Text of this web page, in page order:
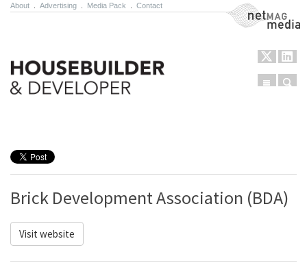
About Advertising Media Pack Contact NetMag Media
Menu
Brick Development Association (BDA)
Visit website